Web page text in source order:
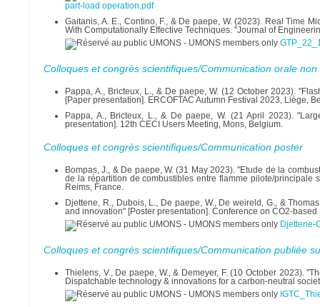
part-load operation.pdf
Gaitanis, A. E., Contino, F., & De paepe, W. (2023). Real Time
With Computationally Effective Techniques. "Journal of
Colloques et congrès scientifiques/Communication orale
Pappa, A., Bricteux, L., & De paepe, W. (12 October 2023).
[Paper presentation]. ERCOFTAC Autumn Festival 2023, Liège,
Pappa, A., Bricteux, L., & De paepe, W. (21 April 2023).
presentation]. 12th CECI Users Meeting, Mons, Belgium.
Colloques et congrès scientifiques/Communication poster
Bompas, J., & De paepe, W. (31 May 2023). "Etude de la
de la répartition de combustibles entre flamme pilote/principale
Reims, France.
Djettene, R., Dubois, L., De paepe, W., De weireld, G., &
and innovation" [Poster presentation]. Conference on CO2-
Djettene-
Colloques et congrès scientifiques/Communication publiée
Thielens, V., De paepe, W., & Demeyer, F. (10 October 2023).
Dispatchable technology & innovations for a carbon-neutral